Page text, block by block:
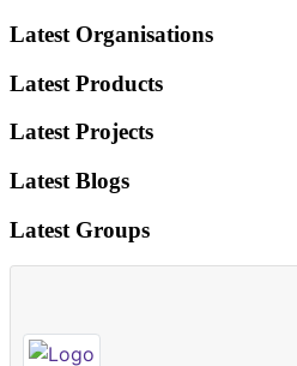
Latest Organisations
Latest Products
Latest Projects
Latest Blogs
Latest Groups